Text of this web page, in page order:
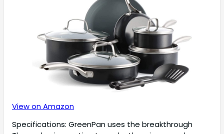
View on Amazon
Specifications: GreenPan uses the breakthrough